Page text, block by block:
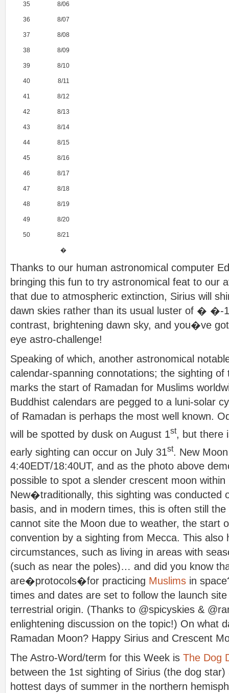
35
36
37
38
39
40
41
42
43
44
45
46
47
48
49
8/06
8/07
8/08
8/09
8/10
8/11
8/12
8/13
8/14
8/15
8/16
8/17
8/18
8/19
8/20
50 8/21
�
Thanks to our human astronomical computer
bringing this fun to try astronomical feat to our
that due to atmospheric extinction, Sirius will
dawn skies rather than its usual luster of � �-
contrast, brightening dawn sky, and you�ve
eye astro-challenge!
Speaking of which, another astronomical
calendar-spanning connotations; the sighting
marks the start of Ramadan for Muslims
Buddhist calendars are pegged to a luni-solar
of Ramadan is perhaps the most well known.
will be spotted by dusk on August 1st, but there
early sighting can occur on July 31 st. New
4:40EDT/18:40UT, and as the photo above
possible to spot a slender crescent moon
New�traditionally, this sighting was conducted
basis, and in modern times, this is often still
cannot site the Moon due to weather, the start
convention by a sighting from Mecca. This also
circumstances, such as living in areas with
(such as near the poles)… and did you know
are�protocols�for practicing Muslims in
times and dates are set to follow the launch site
terrestrial origin. (Thanks to @spicyskies &
enlightening discussion on the topic!) On what
Ramadan Moon? Happy Sirius and Crescent
The Astro-Word/term for this Week is The Dog
between the 1st sighting of Sirius (the dog
hottest days of summer in the northern